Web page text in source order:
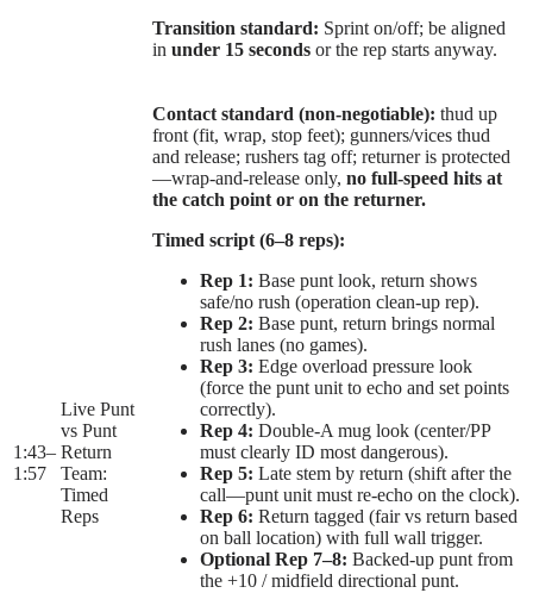
Transition standard: Sprint on/off; be aligned
in under 15 seconds or the rep starts anyway.
1:43–
1:57
Live Punt
vs Punt
Return
Team:
Timed
Reps
Contact standard (non-negotiable): thud up
front (fit, wrap, stop feet); gunners/vices thud
and release; rushers tag off; returner is protected
—wrap-and-release only, no full-speed hits at
the catch point or on the returner.
Timed script (6–8 reps):
Rep 1: Base punt look, return shows
safe/no rush (operation clean-up rep).
Rep 2: Base punt, return brings normal
rush lanes (no games).
Rep 3: Edge overload pressure look
(force the punt unit to echo and set points
correctly).
Rep 4: Double-A mug look (center/PP
must clearly ID most dangerous).
Rep 5: Late stem by return (shift after the
call—punt unit must re-echo on the clock).
Rep 6: Return tagged (fair vs return based
on ball location) with full wall trigger.
Optional Rep 7–8: Backed-up punt from
the +10 / midfield directional punt.